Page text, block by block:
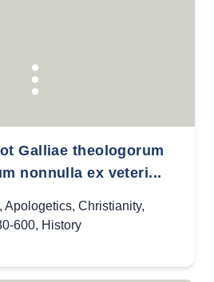
Galliae theologorum
nonnulla ex veteri...
, Apologetics, Christianity,
600, History